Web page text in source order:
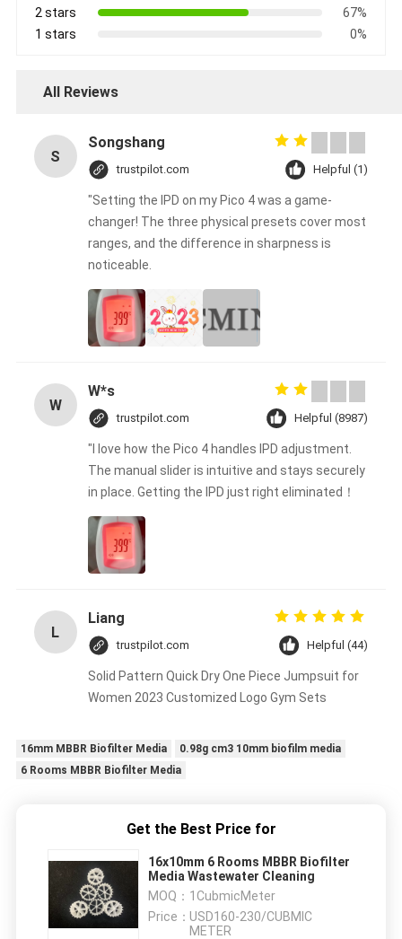
2 stars
67%
1 stars
0%
All Reviews
S
Songshang
trustpilot.com Helpful (1)
"Setting the IPD on my Pico 4 was a game-
changer! The three physical presets cover most
ranges, and the difference in sharpness is
noticeable.
W
W*s
trustpilot.com Helpful (8987)
"I love how the Pico 4 handles IPD adjustment.
The manual slider is intuitive and stays securely
in place. Getting the IPD just right eliminated！
L
Liang
trustpilot.com Helpful (44)
Solid Pattern Quick Dry One Piece Jumpsuit for
Women 2023 Customized Logo Gym Sets
16mm MBBR Biofilter Media
0.98g cm3 10mm biofilm media
6 Rooms MBBR Biofilter Media
Get the Best Price for
16x10mm 6 Rooms MBBR Biofilter
Media Wastewater Cleaning
MOQ： 1CubmicMeter
Price： USD160-230/CUBMIC
METER